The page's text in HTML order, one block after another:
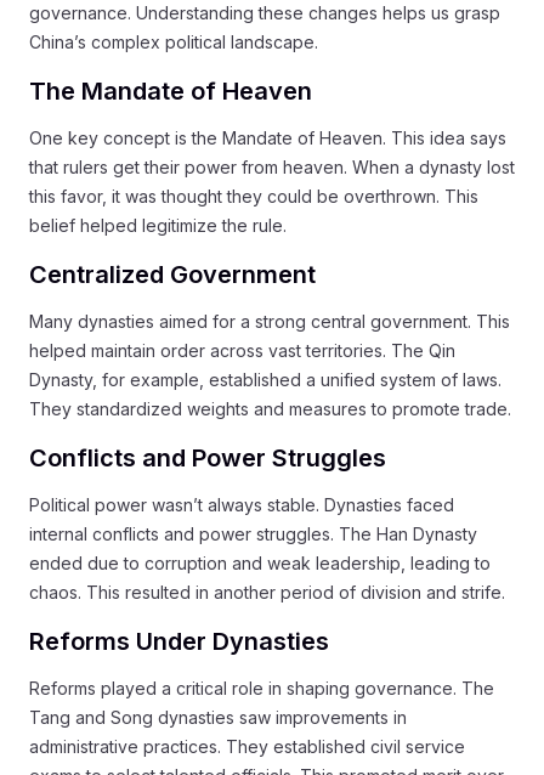
governance. Understanding these changes helps us grasp
China’s complex political landscape.
The Mandate of Heaven
One key concept is the Mandate of Heaven. This idea says
that rulers get their power from heaven. When a dynasty lost
this favor, it was thought they could be overthrown. This
belief helped legitimize the rule.
Centralized Government
Many dynasties aimed for a strong central government. This
helped maintain order across vast territories. The Qin
Dynasty, for example, established a unified system of laws.
They standardized weights and measures to promote trade.
Conflicts and Power Struggles
Political power wasn’t always stable. Dynasties faced
internal conflicts and power struggles. The Han Dynasty
ended due to corruption and weak leadership, leading to
chaos. This resulted in another period of division and strife.
Reforms Under Dynasties
Reforms played a critical role in shaping governance. The
Tang and Song dynasties saw improvements in
administrative practices. They established civil service